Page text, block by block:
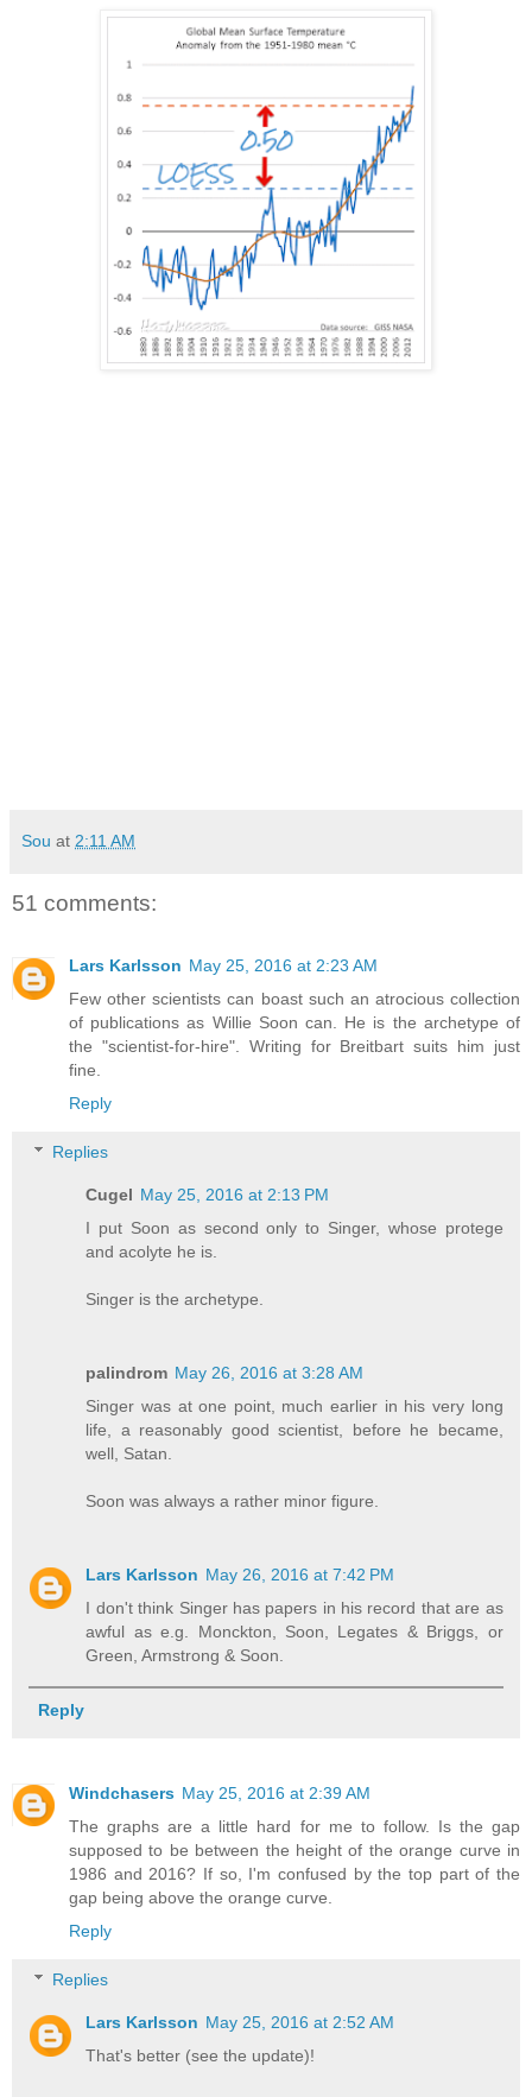
Sou at 2:11 AM
51 comments:
Lars Karlsson May 25, 2016 at 2:23 AM
Few other scientists can boast such an atrocious collection
of publications as Willie Soon can. He is the archetype of
the "scientist-for-hire". Writing for Breitbart suits him just
fine.
Reply
Replies
Cugel May 25, 2016 at 2:13 PM
I put Soon as second only to Singer, whose protege
and acolyte he is.
Singer is the archetype.
palindrom May 26, 2016 at 3:28 AM
Singer was at one point, much earlier in his very long
life, a reasonably good scientist, before he became,
well, Satan.
Soon was always a rather minor figure.
Lars Karlsson May 26, 2016 at 7:42 PM
I don't think Singer has papers in his record that are as
awful as e.g. Monckton, Soon, Legates & Briggs, or
Green, Armstrong & Soon.
Reply
Windchasers May 25, 2016 at 2:39 AM
The graphs are a little hard for me to follow. Is the gap
supposed to be between the height of the orange curve in
1986 and 2016? If so, I'm confused by the top part of the
gap being above the orange curve.
Reply
Replies
Lars Karlsson May 25, 2016 at 2:52 AM
That's better (see the update)!